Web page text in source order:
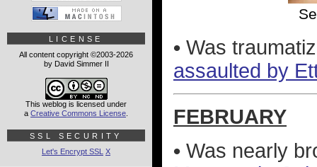
• Was
assaulted by
FEBRUARY
• Was nearly
LICENSE
All content copyright ©2003-2026
by David Simmer II
This weblog is licensed under
a Creative Commons License
SSL SECURITY
Let's Encrypt SSL X